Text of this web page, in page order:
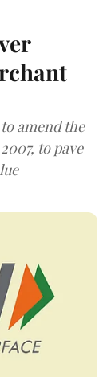
amend the
to pave